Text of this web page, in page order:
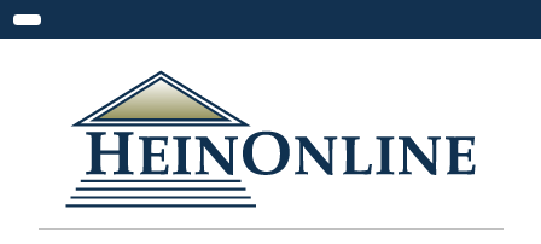
Toggle navigation